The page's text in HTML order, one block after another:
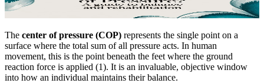
The center of pressure (COP) represents the single point on a
surface where the total sum of all pressure acts. In human
movement, this is the point beneath the feet where the ground
reaction force is applied (1). It is an invaluable, objective window
into how an individual maintains their balance.